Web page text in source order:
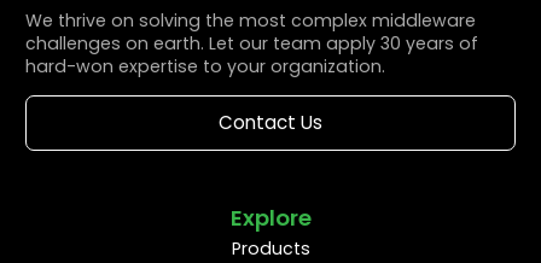
We thrive on solving the most complex middleware
challenges on earth. Let our team apply 30 years of
hard-won expertise to your organization.
Contact Us
Explore
Products